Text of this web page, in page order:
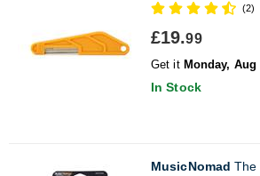
(2)
£19.99
Get it Monday, Aug
In Stock
MusicNomad The